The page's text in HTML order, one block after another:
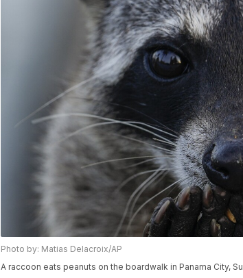
Photo by: Matias Delacroix/AP
A raccoon eats peanuts on the boardwalk in Panama City,